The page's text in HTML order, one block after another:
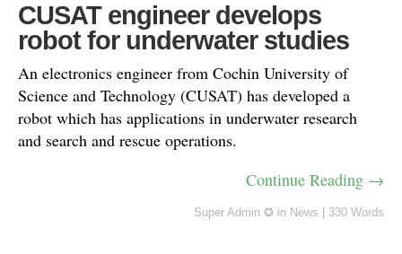
CUSAT engineer develops
robot for underwater studies
An electronics engineer from Cochin University of
Science and Technology (CUSAT) has developed a
robot which has applications in underwater research
and search and rescue operations.
Continue Reading →
Super Admin ✪ in News 330 Words